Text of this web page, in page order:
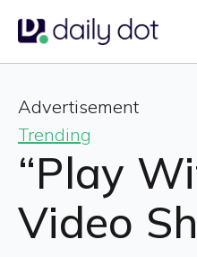
Advertisement
Trending
“Play
Video